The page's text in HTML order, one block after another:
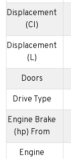
Displacement
(CI)
Displacement
(L)
Doors
Drive Type
Engine Brake
(hp) From
Engine